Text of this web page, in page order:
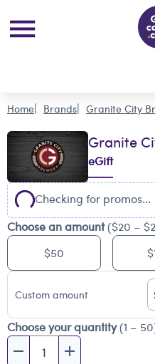
Home Brands Granite City
Granite
eGift
Checking for promos...
Choose an amount($20 –
$50
Custom amount
Choose your quantity(1 –